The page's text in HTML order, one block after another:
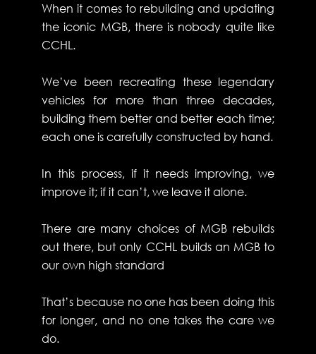
When it comes to rebuilding and updating
the iconic MGB, there is nobody quite like
CCHL.
We’ve been recreating these legendary
vehicles for more than three decades,
building them better and better each time;
each one is carefully constructed by hand.
In this process, if it needs improving, we
improve it; if it can’t, we leave it alone.
There are many choices of MGB rebuilds
out there, but only CCHL builds an MGB to
our own high standard
That’s because no one has been doing this
for longer, and no one takes the care we
do.